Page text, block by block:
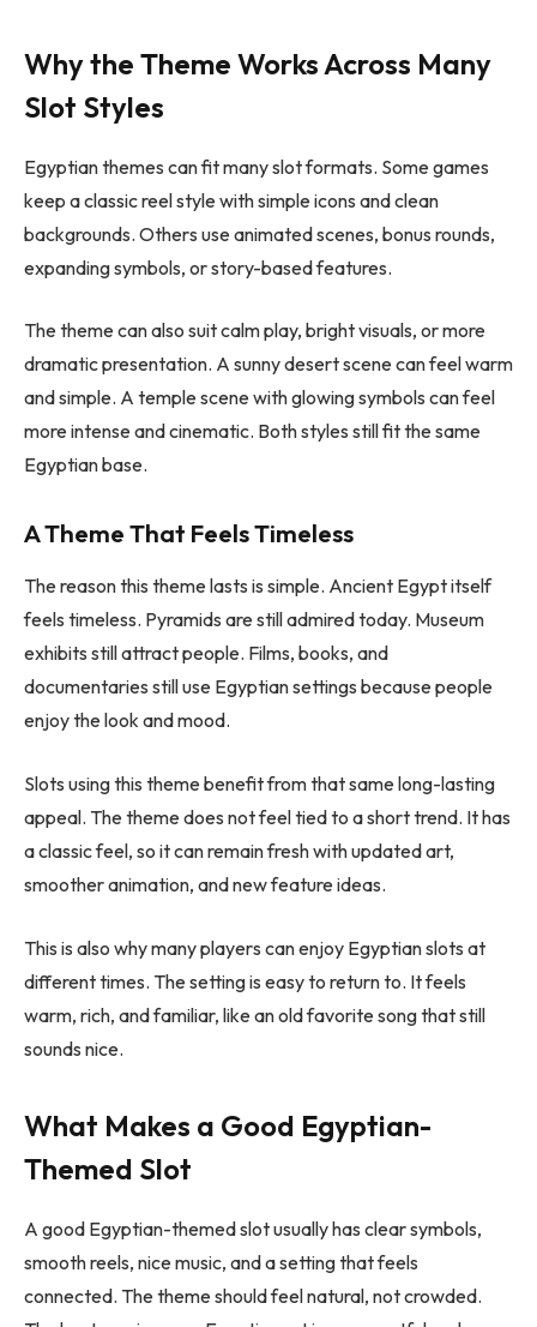
Why the Theme Works Across Many
Slot Styles
Egyptian themes can fit many slot formats. Some games
keep a classic reel style with simple icons and clean
backgrounds. Others use animated scenes, bonus rounds,
expanding symbols, or story-based features.
The theme can also suit calm play, bright visuals, or more
dramatic presentation. A sunny desert scene can feel warm
and simple. A temple scene with glowing symbols can feel
more intense and cinematic. Both styles still fit the same
Egyptian base.
A Theme That Feels Timeless
The reason this theme lasts is simple. Ancient Egypt itself
feels timeless. Pyramids are still admired today. Museum
exhibits still attract people. Films, books, and
documentaries still use Egyptian settings because people
enjoy the look and mood.
Slots using this theme benefit from that same long-lasting
appeal. The theme does not feel tied to a short trend. It has
a classic feel, so it can remain fresh with updated art,
smoother animation, and new feature ideas.
This is also why many players can enjoy Egyptian slots at
different times. The setting is easy to return to. It feels
warm, rich, and familiar, like an old favorite song that still
sounds nice.
What Makes a Good Egyptian-
Themed Slot
A good Egyptian-themed slot usually has clear symbols,
smooth reels, nice music, and a setting that feels
connected. The theme should feel natural, not crowded.